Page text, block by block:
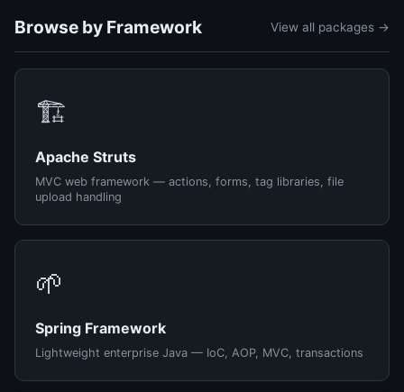
Browse by Framework View all packages →
🏗️
Apache Struts
MVC web framework — actions, forms, tag libraries, file
upload handling
🌱
Spring Framework
Lightweight enterprise Java — IoC, AOP, MVC, transactions